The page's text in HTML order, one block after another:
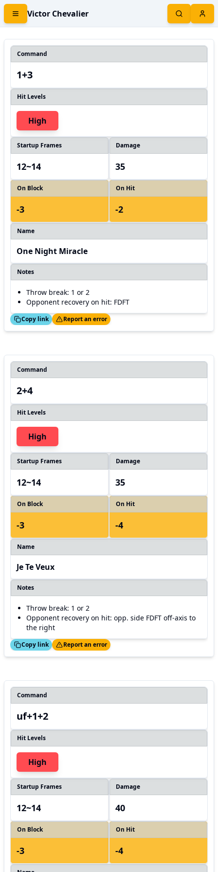
Victor Chevalier
Command
1+3
Hit Levels
High
Startup Frames
12~14
Damage
35
On Block
-3
On Hit
-2
Name
One Night Miracle
Notes
Throw break: 1 or 2
Opponent recovery on hit: FDFT
Copy link
Thanks! Report an error
Command
2+4
Hit Levels
High
Startup Frames
12~14
Damage
35
On Block
-3
On Hit
-4
Name
Je Te Veux
Notes
Throw break: 1 or 2
Opponent recovery on hit: opp. side FDFT off-axis to
the right
Copy link
Thanks! Report an error
Command
uf+1+2
Hit Levels
High
Startup Frames
12~14
Damage
40
On Block
-3
On Hit
-4